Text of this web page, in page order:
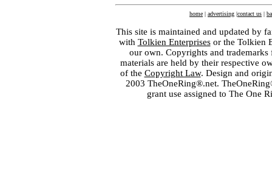
home | advertising |contact us |
This site is maintained and updated by
with Tolkien Enterprisesor the Tolkien
our own. Copyrights and
materials are held by their respective
of the Copyright Law. Design and
2003 TheOneRing®.net.
grant use assigned to The One